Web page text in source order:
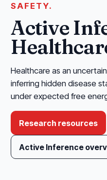
SAFETY.
Active
Healthcare as an
inferring hidden disease
under expected free
Research resources
Active Inference